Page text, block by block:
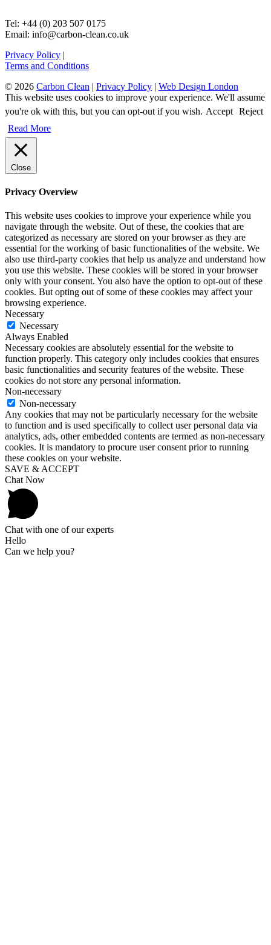
Tel: +44 (0) 203 507 0175
Email: info@carbon-clean.co.uk
Privacy Policy |
Terms and Conditions
© 2026 Carbon Clean | Privacy Policy | Web Design London
This website uses cookies to improve your experience. We'll assume
you're ok with this, but you can opt-out if you wish. Accept Reject
Read More
Close
Privacy Overview
This website uses cookies to improve your experience while you
navigate through the website. Out of these, the cookies that are
categorized as necessary are stored on your browser as they are
essential for the working of basic functionalities of the website. We
also use third-party cookies that help us analyze and understand how
you use this website. These cookies will be stored in your browser
only with your consent. You also have the option to opt-out of these
cookies. But opting out of some of these cookies may affect your
browsing experience.
Necessary
Necessary
Always Enabled
Necessary cookies are absolutely essential for the website to
function properly. This category only includes cookies that ensures
basic functionalities and security features of the website. These
cookies do not store any personal information.
Non-necessary
Non-necessary
Any cookies that may not be particularly necessary for the website
to function and is used specifically to collect user personal data via
analytics, ads, other embedded contents are termed as non-necessary
cookies. It is mandatory to procure user consent prior to running
these cookies on your website.
SAVE & ACCEPT
Chat Now
Chat with one of our experts
Hello
Can we help you?